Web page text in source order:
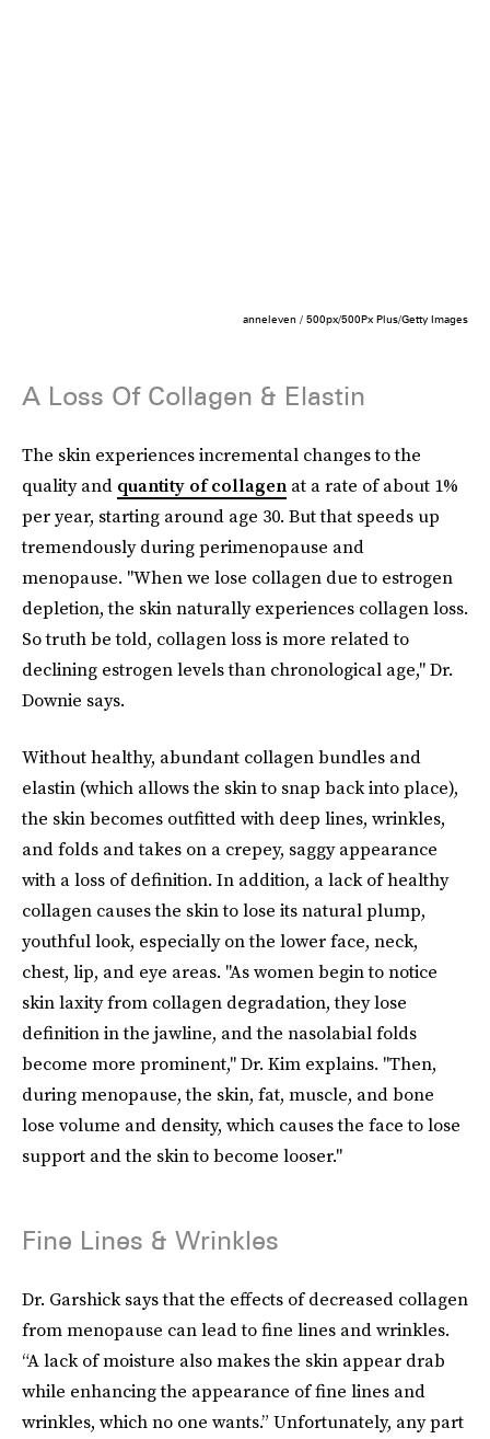
anneleven / 500px/500Px Plus/Getty Images
A Loss Of Collagen & Elastin
The skin experiences incremental changes to the
quality and quantity of collagen at a rate of about 1%
per year, starting around age 30. But that speeds up
tremendously during perimenopause and
menopause. "When we lose collagen due to estrogen
depletion, the skin naturally experiences collagen loss.
So truth be told, collagen loss is more related to
declining estrogen levels than chronological age," Dr.
Downie says.
Without healthy, abundant collagen bundles and
elastin (which allows the skin to snap back into place),
the skin becomes outfitted with deep lines, wrinkles,
and folds and takes on a crepey, saggy appearance
with a loss of definition. In addition, a lack of healthy
collagen causes the skin to lose its natural plump,
youthful look, especially on the lower face, neck,
chest, lip, and eye areas. "As women begin to notice
skin laxity from collagen degradation, they lose
definition in the jawline, and the nasolabial folds
become more prominent," Dr. Kim explains. "Then,
during menopause, the skin, fat, muscle, and bone
lose volume and density, which causes the face to lose
support and the skin to become looser."
Fine Lines & Wrinkles
Dr. Garshick says that the effects of decreased collagen
from menopause can lead to fine lines and wrinkles.
“A lack of moisture also makes the skin appear drab
while enhancing the appearance of fine lines and
wrinkles, which no one wants.” Unfortunately, any part